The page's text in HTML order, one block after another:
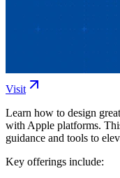
Visit
Learn how to design
with Apple platforms.
guidance and tools to
Key offerings include: